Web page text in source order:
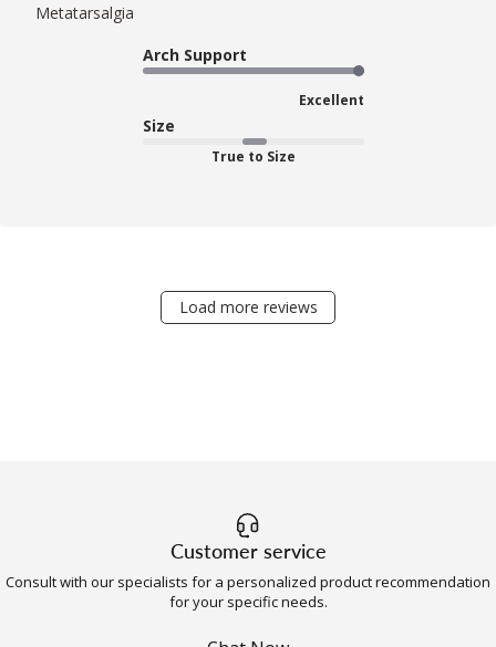
Metatarsalgia
Arch Support
Excellent
Size
True to Size
Load more reviews
Customer service
Consult with our specialists for a personalized product recommendation
for your specific needs.